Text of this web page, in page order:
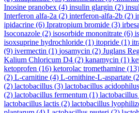
Inosine pranobex (4) insulin glargin (2)
Interferon alfa-2a (2) interferon-alfa-2b (2)
ipidacrine (6) Ipratropium bromide (3)
Isoconazole (2) isosorbide mononitrate (6)
isoxsuprine hydrochloride (1) itopride (1)
(9) ivermectin (1) josamycin (2) Juglans
Kalium Chloricum D4 (2) kanamycin (1)
ketoprofen (16) ketorolac tromethamine (13)
(2) L-carnitine (4) L-ornithine-L-aspartate
(2) lactobacillus (3) lactobacillus acidophilus
(2) lactobacillus fermentum (1)
lactobacillus lactis (2) lactobacillus